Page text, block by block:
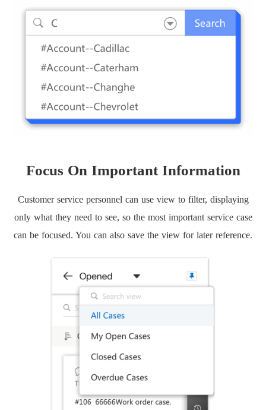
Focus On Important Information
Customer service personnel can use view to filter, displaying
only what they need to see, so the most important service case
can be focused. You can also save the view for later reference.